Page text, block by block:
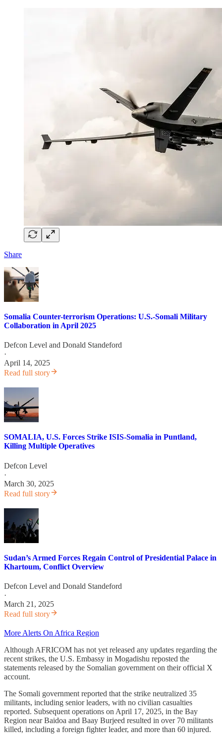
Share
Somalia Counter-terrorism Operations: U.S.-Somali Military
Collaboration in April 2025
Defcon Level and Donald Standeford
·
April 14, 2025
Read full story
SOMALIA, U.S. Forces Strike ISIS-Somalia in Puntland,
Killing Multiple Operatives
Defcon Level
·
March 30, 2025
Read full story
Sudan’s Armed Forces Regain Control of Presidential Palace in
Khartoum, Conflict Overview
Defcon Level and Donald Standeford
·
March 21, 2025
Read full story
More Alerts On Africa Region
Although AFRICOM has not yet released any updates regarding the
recent strikes, the U.S. Embassy in Mogadishu reposted the
statements released by the Somalian government on their official X
account.
The Somali government reported that the strike neutralized 35
militants, including senior leaders, with no civilian casualties
reported. Subsequent operations on April 17, 2025, in the Bay
Region near Baidoa and Baay Burjeed resulted in over 70 militants
killed, including a foreign fighter leader, and more than 60 injured.